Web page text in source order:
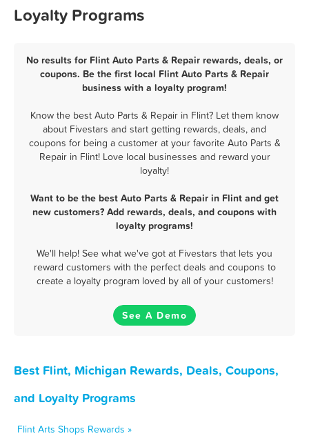
Loyalty Programs
No results for Flint Auto Parts & Repair rewards, deals, or
coupons. Be the first local Flint Auto Parts & Repair
business with a loyalty program!
Know the best Auto Parts & Repair in Flint? Let them know
about Fivestars and start getting rewards, deals, and
coupons for being a customer at your favorite Auto Parts &
Repair in Flint! Love local businesses and reward your
loyalty!
Want to be the best Auto Parts & Repair in Flint and get
new customers? Add rewards, deals, and coupons with
loyalty programs!
We'll help! See what we've got at Fivestars that lets you
reward customers with the perfect deals and coupons to
create a loyalty program loved by all of your customers!
See A Demo
Best Flint, Michigan Rewards, Deals, Coupons,
and Loyalty Programs
Flint Arts Shops Rewards »